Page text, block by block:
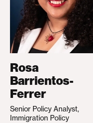
Rosa
Barrientos-
Ferrer
Senior Policy Analyst,
Immigration Policy